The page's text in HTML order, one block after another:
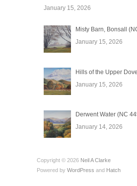
January 15, 2026
Misty Barn, Bonsall
January 15, 2026
Hills of the Upper
January 15, 2026
Derwent Water (NC
January 14, 2026
Copyright © 2026 Neil A Clarke
Powered by WordPress and Hatch